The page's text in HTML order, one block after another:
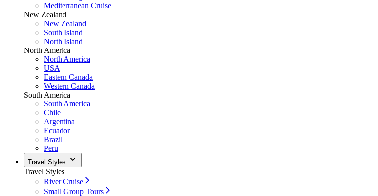
Mediterranean Cruise
New Zealand
New Zealand
South Island
North Island
North America
North America
USA
Eastern Canada
Western Canada
South America
South America
Chile
Argentina
Ecuador
Brazil
Peru
Travel Styles
Travel Styles
River Cruise
Small Group Tours